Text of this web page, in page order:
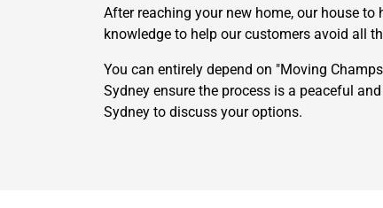
After reaching your new home, our house
knowledge to help our customers avoid all
You can entirely depend on "Moving
Sydney ensure the process is a peaceful
Sydney to discuss your options.